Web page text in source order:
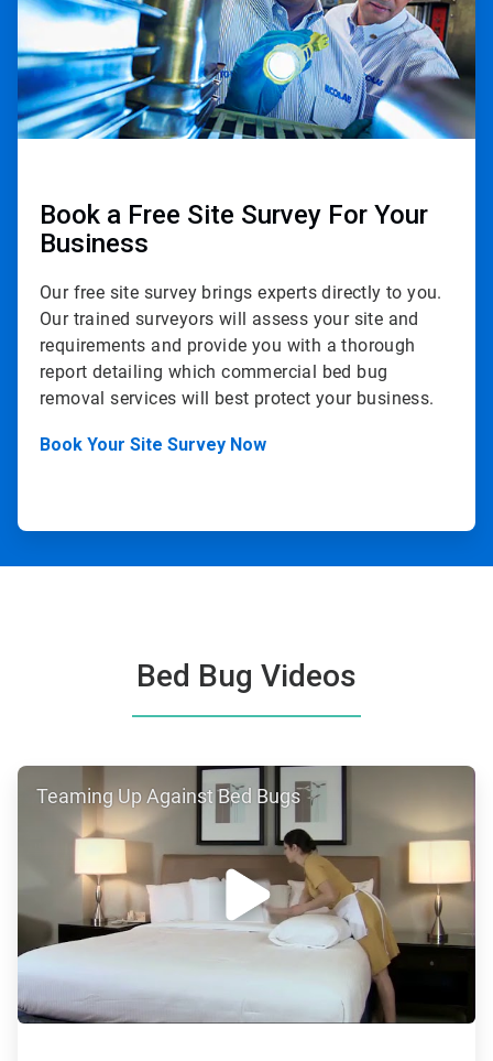
Book a Free Site Survey For Your
Business
Our free site survey brings experts directly to you.
Our trained surveyors will assess your site and
requirements and provide you with a thorough
report detailing which commercial bed bug
removal services will best protect your business.
Book Your Site Survey Now
Bed Bug Videos
ArticleTile
Teaming Up Against Bed Bugs